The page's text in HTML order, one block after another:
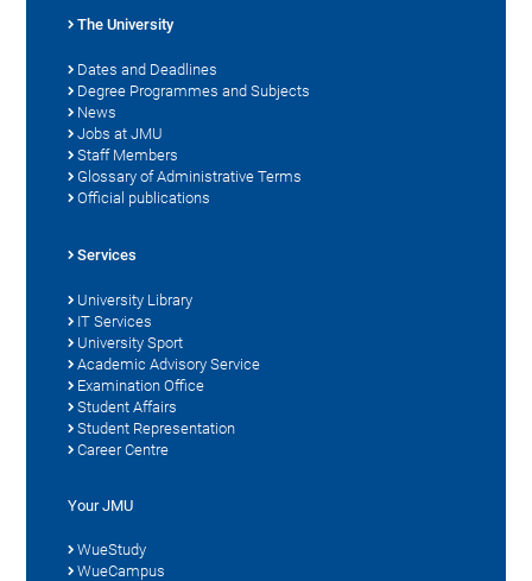
The University
Dates and Deadlines
Degree Programmes and Subjects
News
Jobs at JMU
Staff Members
Glossary of Administrative Terms
Official publications
Services
University Library
IT Services
University Sport
Academic Advisory Service
Examination Office
Student Affairs
Student Representation
Career Centre
Your JMU
WueStudy
WueCampus